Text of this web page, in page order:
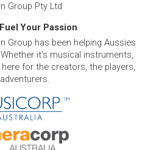
Group Pty Ltd
Your Passion
Group has been helping Aussies
it's musical instruments,
for the creators, the players,